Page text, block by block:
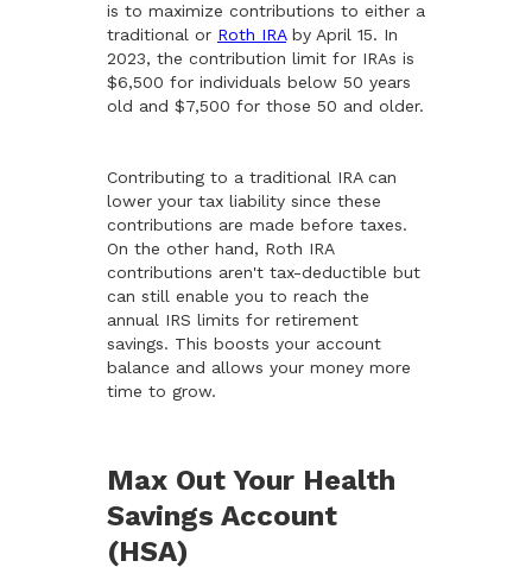
is to maximize contributions to either a
traditional or Roth IRAby April 15. In
2023, the contribution limit for IRAs is
$6,500 for individuals below 50 years
old and $7,500 for those 50 and older.
Contributing to a traditional IRA can
lower your tax liability since these
contributions are made before taxes.
On the other hand, Roth IRA
contributions aren't tax-deductible but
can still enable you to reach the
annual IRS limits for retirement
savings. This boosts your account
balance and allows your money more
time to grow.
Max Out Your Health
Savings Account
(HSA)